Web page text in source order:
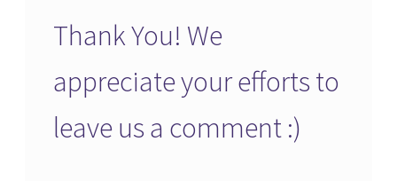
Thank You! We
appreciate your efforts to
leave us a comment :)